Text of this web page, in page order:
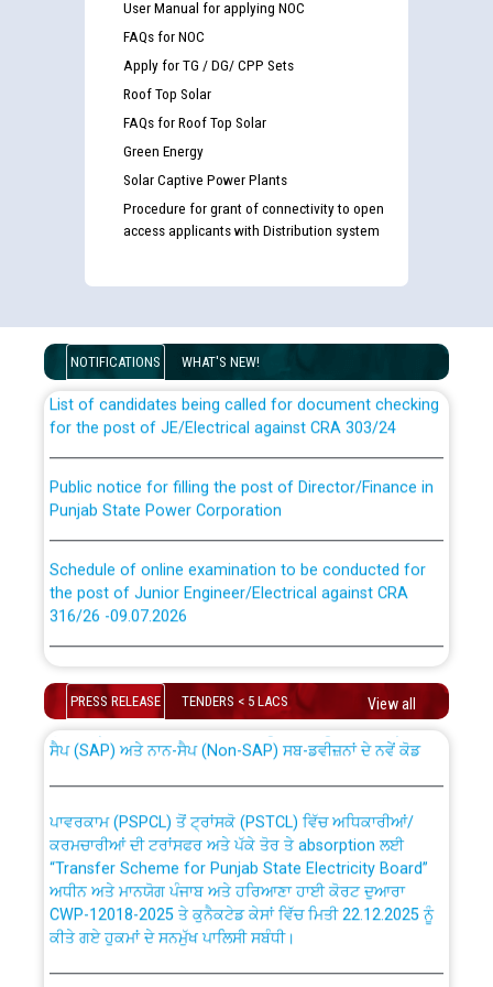
User Manual for applying NOC
FAQs for NOC
Apply for TG / DG/ CPP Sets
Roof Top Solar
FAQs for Roof Top Solar
Green Energy
Solar Captive Power Plants
Procedure for grant of connectivity to open
access applicants with Distribution system
NOTIFICATIONS WHAT'S NEW!
Guidelines regarding use of a scribe for Person With
examination against CRA 316/2026 for JE/Electrical
List of candidates being called for document checking
for the post of JE/Electrical against CRA 303/24
Punjab State Power Corporation
the post of Junior Engineer/Electrical against CRA
316/26 -09.07.2026
the post of Junior Engineer/Electrical against CRA
316/26 -09.07.2026
Bahmna under O&M division, PSPCL Patiala
Public Notice regarding Renovation Work to be carried
out by PSPCL
Plinth Area Rates Year 2026-27 For Residential and
PRESS RELEASE TENDERS < 5 LACS View all
CWP-12018 Policy for Transfer and permanent
absorption of officers/officials from PSPCL to PSTCL.
ਉਰੇਕਲ (Oracle Cloud based Single Billing Solution) ਵਿੱਚ
ਸੈਪ (SAP) ਅਤੇ ਨਾਨ-ਸੈਪ (Non-SAP) ਸਬ-ਡਵੀਜ਼ਨਾਂ ਦੇ ਨਵੇਂ ਕੋਡ
ਕਰਮਚਾਰੀਆਂ ਦੀ ਟਰਾਂਸਫਰ ਅਤੇ ਪੱਕੇ ਤੋਰ ਤੇ absorption ਲਈ
“Transfer Scheme for Punjab State Electricity Board”
ਅਧੀਨ ਅਤੇ ਮਾਨਯੋਗ ਪੰਜਾਬ ਅਤੇ ਹਰਿਆਣਾ ਹਾਈ ਕੋਰਟ ਦੁਆਰਾ
CWP-12018-2025 ਤੇ ਕੁਨੈਕਟੇਡ ਕੇਸਾਂ ਵਿੱਚ ਮਿਤੀ 22.12.2025 ਨੂੰ
ਕੀਤੇ ਗਏ ਹੁਕਮਾਂ ਦੇ ਸਨਮੁੱਖ ਪਾਲਿਸੀ ਸਬੰਧੀ।